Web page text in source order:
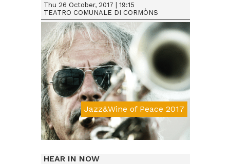
Jazz&Wine of Peace 2017
Thu 26 October, 2017 | 19:15
TEATRO COMUNALE DI CORMÒNS
Da € 25
HEAR IN NOW